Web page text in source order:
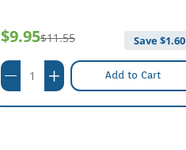
$9.95$11.55 Save $1.60
Add to Cart